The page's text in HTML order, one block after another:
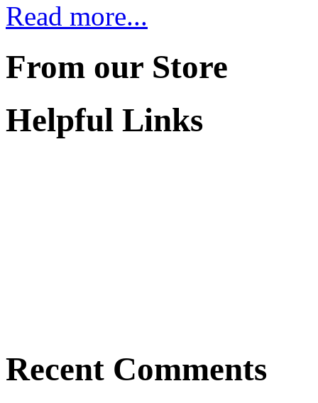
Read more...
From our Store
Helpful Links
Recent Comments